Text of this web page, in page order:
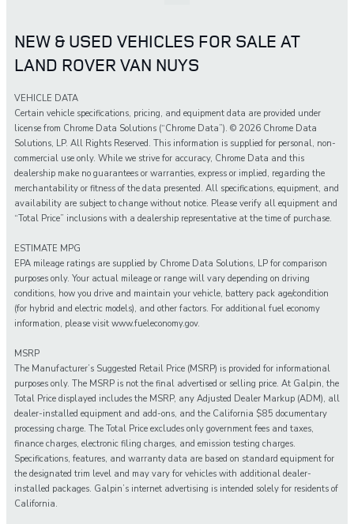
NEW & USED VEHICLES FOR SALE AT
LAND ROVER VAN NUYS
VEHICLE DATA
Certain vehicle specifications, pricing, and equipment data are provided under
license from Chrome Data Solutions (“Chrome Data”). © 2026 Chrome Data
Solutions, LP. All Rights Reserved. This information is supplied for personal, non-
commercial use only. While we strive for accuracy, Chrome Data and this
dealership make no guarantees or warranties, express or implied, regarding the
merchantability or fitness of the data presented. All specifications, equipment, and
availability are subject to change without notice. Please verify all equipment and
“Total Price” inclusions with a dealership representative at the time of purchase.
ESTIMATE MPG
EPA mileage ratings are supplied by Chrome Data Solutions, LP for comparison
purposes only. Your actual mileage or range will vary depending on driving
conditions, how you drive and maintain your vehicle, battery pack age/condition
(for hybrid and electric models), and other factors. For additional fuel economy
information, please visit www.fueleconomy.gov.
MSRP
The Manufacturer’s Suggested Retail Price (MSRP) is provided for informational
purposes only. The MSRP is not the final advertised or selling price. At Galpin, the
Total Price displayed includes the MSRP, any Adjusted Dealer Markup (ADM), all
dealer-installed equipment and add-ons, and the California $85 documentary
processing charge. The Total Price excludes only government fees and taxes,
finance charges, electronic filing charges, and emission testing charges.
Specifications, features, and warranty data are based on standard equipment for
the designated trim level and may vary for vehicles with additional dealer-
installed packages. Galpin’s internet advertising is intended solely for residents of
California.